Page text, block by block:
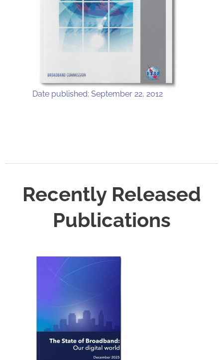
Date published: September 22, 2012
Recently Released
Publications